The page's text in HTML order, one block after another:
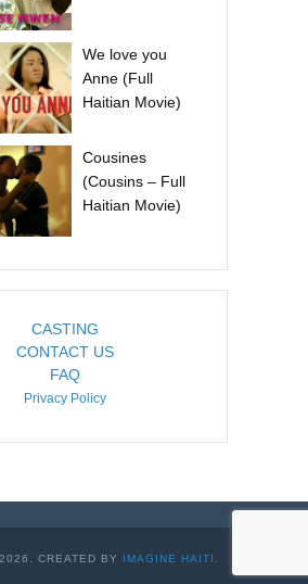
We love you
Anne (Full
Haitian Movie)
Cousines
(Cousins – Full
Haitian Movie)
CASTING
CONTACT US
FAQ
Privacy Policy
CREATED BY IMAGINE HAITI .